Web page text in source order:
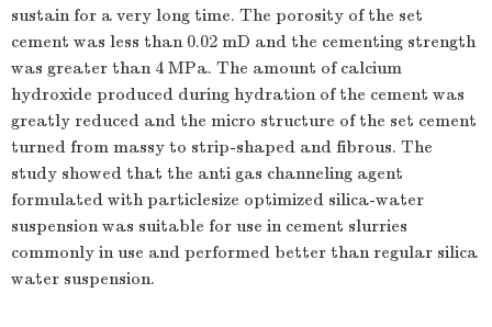
sustain for a very long time. The porosity of the set
cement was less than 0.02 mD and the cementing strength
was greater than 4 MPa. The amount of calcium
hydroxide produced during hydration of the cement was
greatly reduced and the micro structure of the set cement
turned from massy to strip-shaped and fibrous. The
study showed that the anti gas channeling agent
formulated with particlesize optimized silica-water
suspension was suitable for use in cement slurries
commonly in use and performed better than regular silica
water suspension.